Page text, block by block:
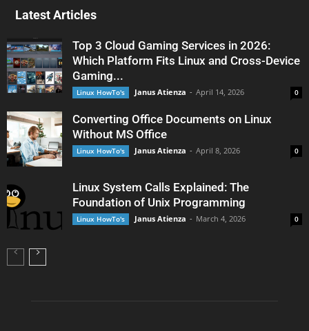
Latest Articles
Top 3 Cloud Gaming Services in 2026:
Which Platform Fits Linux and Cross-Device
Gaming...
Linux HowTo's Janus Atienza - April 14, 2026 0
Converting Office Documents on Linux
Without MS Office
Linux HowTo's Janus Atienza - April 8, 2026 0
Linux System Calls Explained: The
Foundation of Unix Programming
Linux HowTo's Janus Atienza - March 4, 2026 0